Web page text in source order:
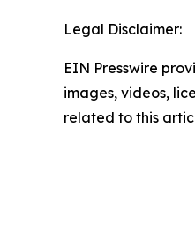
Legal Disclaimer:
EIN Presswire
images, videos,
related to this